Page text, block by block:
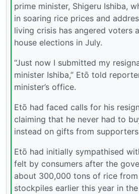
prime minister, Shigeru Ishiba,
in soaring rice prices and
living crisis has angered voters
house elections in July.
“Just now I submitted my
minister Ishiba,” Etō told
minister’s office.
Etō had faced calls for his
claiming that he never had to
instead on gifts from
Etō had initially sympathised
felt by consumers after the
about 300,000 tons of rice
stockpiles earlier this year in